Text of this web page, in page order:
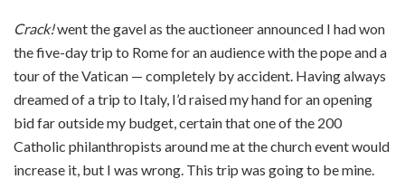
Crack!went the gavel as the auctioneer announced I had won
the five-day trip to Rome for an audience with the pope and a
tour of the Vatican — completely by accident. Having always
dreamed of a trip to Italy, I’d raised my hand for an opening
bid far outside my budget, certain that one of the 200
Catholic philanthropists around me at the church event would
increase it, but I was wrong. This trip was going to be mine.